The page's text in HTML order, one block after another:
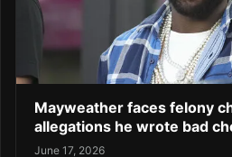
Mayweather faces felony
allegations he wrote bad
June 17, 2026